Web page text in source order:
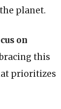
planet.
on
this
prioritizes